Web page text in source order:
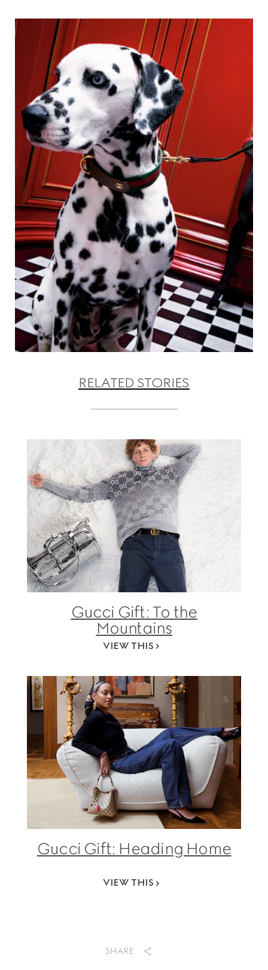
RELATED STORIES
Gucci Gift: To the
Mountains
VIEW THIS
Gucci Gift: Heading Home
VIEW THIS
SHARE